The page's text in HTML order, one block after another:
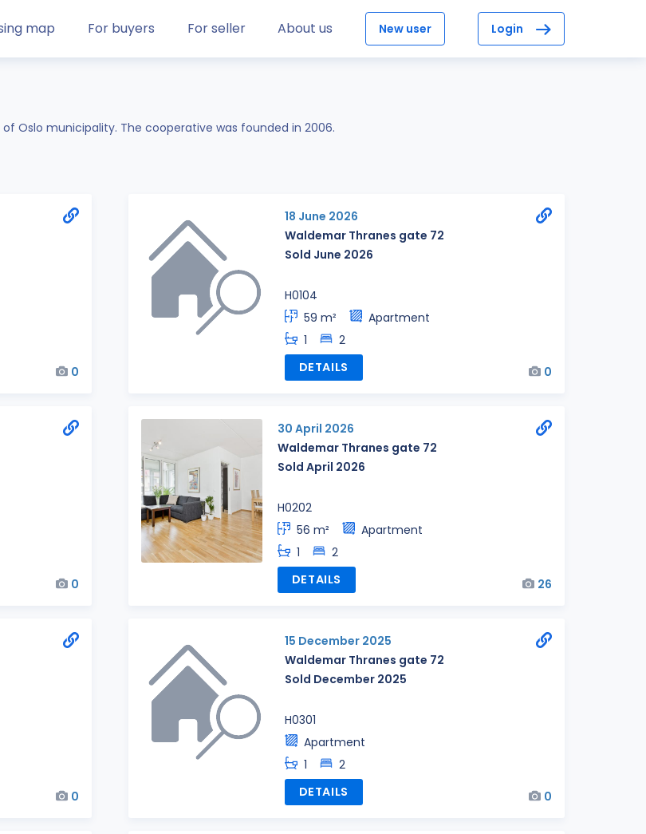
map For buyers For seller About us New user Login
Oslo municipality. The cooperative was founded in 2006.
0
18 June 2026
Waldemar Thranes gate 72
Sold June 2026
H0104
59 m²
Apartment
1
2
DETAILS
0
0
30 April 2026
Waldemar Thranes gate 72
Sold April 2026
H0202
56 m²
Apartment
1
2
DETAILS
26
0
15 December 2025
Waldemar Thranes gate 72
Sold December 2025
H0301
Apartment
1
2
DETAILS
0